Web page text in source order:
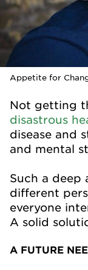
Appetite for
Not getting
disastrous
disease and
and mental
Such a deep
different
everyone
A solid
A FUTURE